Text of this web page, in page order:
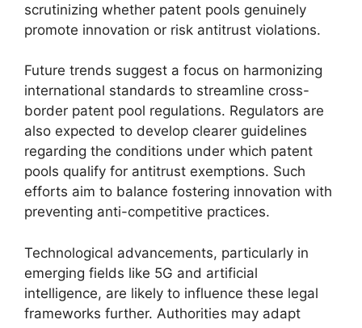
scrutinizing whether patent pools genuinely
promote innovation or risk antitrust violations.
Future trends suggest a focus on harmonizing
international standards to streamline cross-
border patent pool regulations. Regulators are
also expected to develop clearer guidelines
regarding the conditions under which patent
pools qualify for antitrust exemptions. Such
efforts aim to balance fostering innovation with
preventing anti-competitive practices.
Technological advancements, particularly in
emerging fields like 5G and artificial
intelligence, are likely to influence these legal
frameworks further. Authorities may adapt